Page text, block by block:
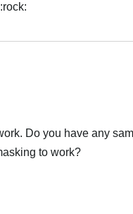
Do you have any
to work?